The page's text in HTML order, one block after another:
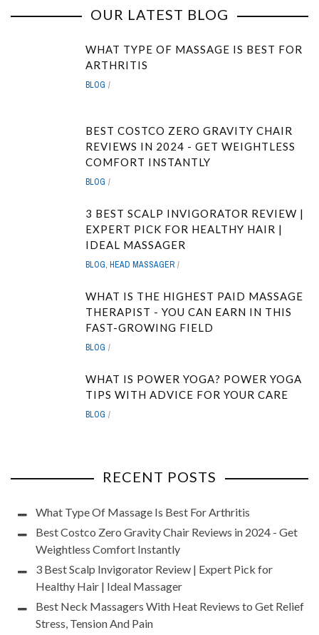
OUR LATEST BLOG
WHAT TYPE OF MASSAGE IS BEST FOR
ARTHRITIS
BLOG
BEST COSTCO ZERO GRAVITY CHAIR
REVIEWS IN 2024 - GET WEIGHTLESS
COMFORT INSTANTLY
BLOG
3 BEST SCALP INVIGORATOR REVIEW |
EXPERT PICK FOR HEALTHY HAIR |
IDEAL MASSAGER
BLOG, HEAD MASSAGER
WHAT IS THE HIGHEST PAID MASSAGE
THERAPIST - YOU CAN EARN IN THIS
FAST-GROWING FIELD
BLOG
WHAT IS POWER YOGA? POWER YOGA
TIPS WITH ADVICE FOR YOUR CARE
BLOG
RECENT POSTS
What Type Of Massage Is Best For Arthritis
Best Costco Zero Gravity Chair Reviews in 2024 - Get
Weightless Comfort Instantly
3 Best Scalp Invigorator Review | Expert Pick for
Healthy Hair | Ideal Massager
Best Neck Massagers With Heat Reviews to Get Relief
Stress, Tension And Pain